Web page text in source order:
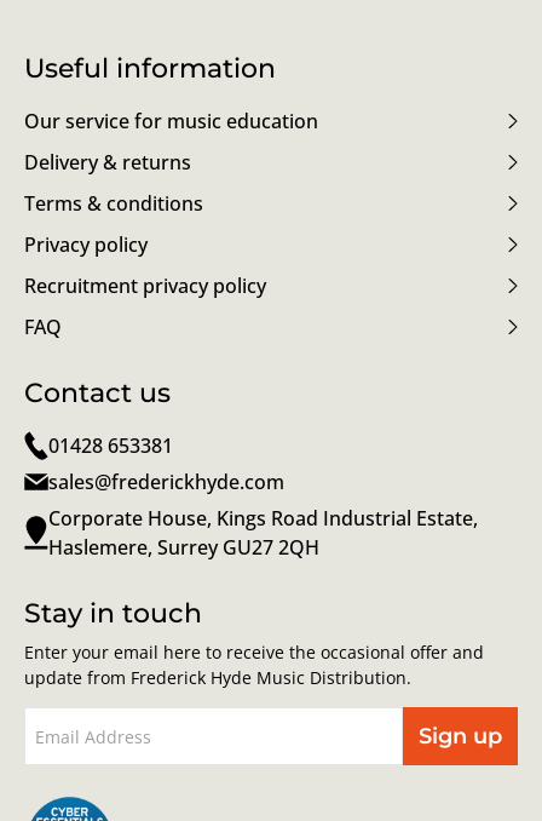
Useful information
Our service for music education
Delivery & returns
Terms & conditions
Privacy policy
Recruitment privacy policy
FAQ
Contact us
01428 653381
sales@frederickhyde.com
Corporate House, Kings Road Industrial Estate,
Haslemere, Surrey GU27 2QH
Stay in touch
Enter your email here to receive the occasional offer and
update from Frederick Hyde Music Distribution.
Sign up